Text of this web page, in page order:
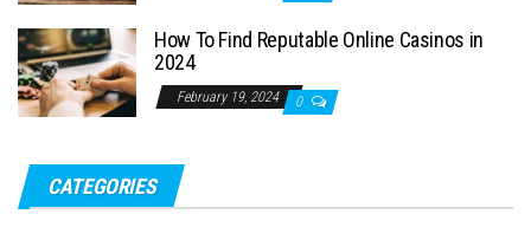
How To Find Reputable Online Casinos in
2024
February 19, 2024 0
CATEGORIES